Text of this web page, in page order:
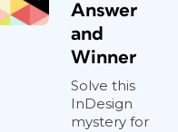
Answer
and
Winner
Solve this
InDesign
mystery for